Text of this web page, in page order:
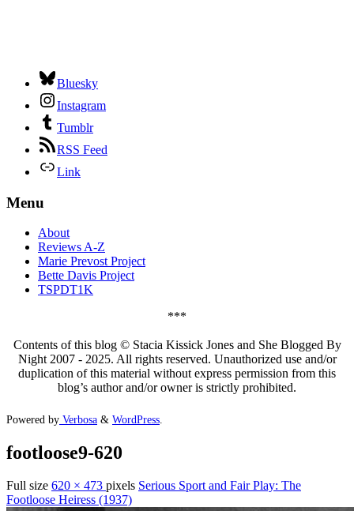
Bluesky
Instagram
Tumblr
RSS Feed
Link
Menu
About
Reviews A-Z
Marie Prevost Project
Bette Davis Project
TSPDT1K
***
Contents of this blog © Stacia Kissick Jones and She Blogged By
Night 2007 - 2025. All rights reserved. Unauthorized use and/or
duplication of this material without express permission from this
blog’s author and/or owner is strictly prohibited.
Powered by Verbosa & WordPress
footloose9-620
Full size 620 × 473 pixels Serious Sport and Fair Play: The
Footloose Heiress (1937)